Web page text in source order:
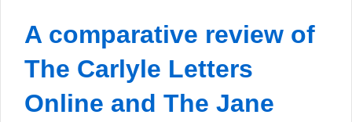
A comparative review of
The Carlyle Letters
Online and The Jane